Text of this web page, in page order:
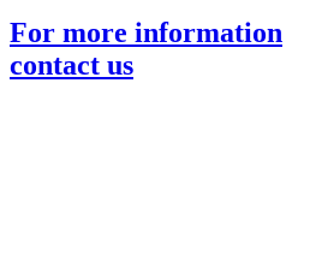
For more information
contact us